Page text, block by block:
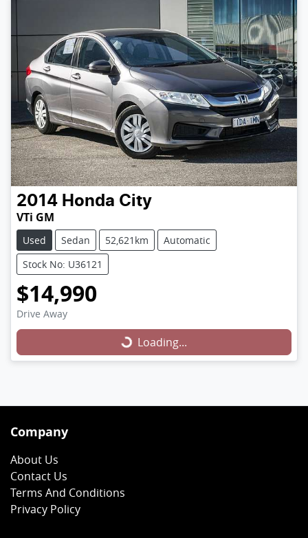
2014 Honda City
VTi GM
Used Sedan 52,621km
Automatic
Stock No: U36121
$14,990
Drive Away Loading...Loading...
Company
About Us
Contact Us
Terms And Conditions
Privacy Policy